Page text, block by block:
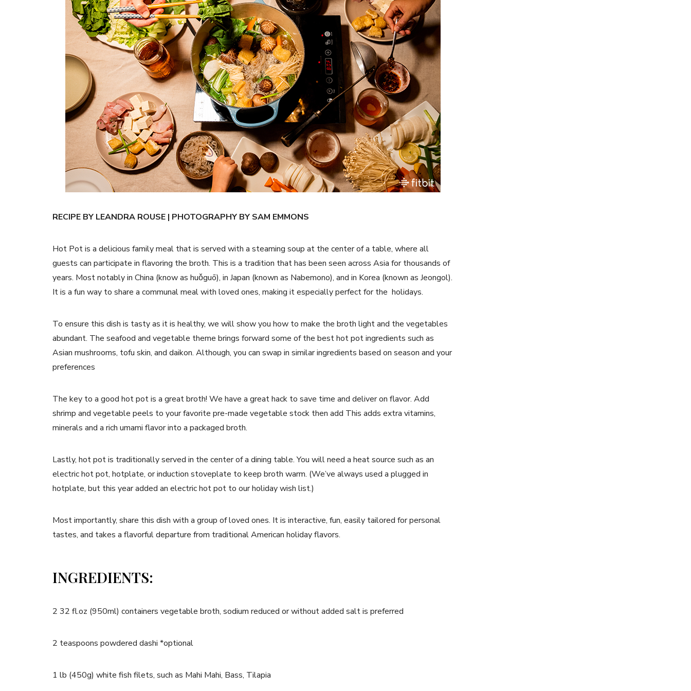
RECIPE BY LEANDRA ROUSE | PHOTOGRAPHY BY SAM EMMONS
Hot Pot is a delicious family meal that is served with a steaming soup at the center of a table, where all
guests can participate in flavoring the broth. This is a tradition that has been seen across Asia for thousands of
years. Most notably in China (know as huǒguō), in Japan (known as Nabemono), and in Korea (known as Jeongol).
It is a fun way to share a communal meal with loved ones, making it especially perfect for the holidays.
To ensure this dish is tasty as it is healthy, we will show you how to make the broth light and the vegetables
abundant. The seafood and vegetable theme brings forward some of the best hot pot ingredients such as
Asian mushrooms, tofu skin, and daikon. Although, you can swap in similar ingredients based on season and your
preferences
The key to a good hot pot is a great broth! We have a great hack to save time and deliver on flavor. Add
shrimp and vegetable peels to your favorite pre-made vegetable stock then add This adds extra vitamins,
minerals and a rich umami flavor into a packaged broth.
Lastly, hot pot is traditionally served in the center of a dining table. You will need a heat source such as an
electric hot pot, hotplate, or induction stoveplate to keep broth warm. (We’ve always used a plugged in
hotplate, but this year added an electric hot pot to our holiday wish list.)
Most importantly, share this dish with a group of loved ones. It is interactive, fun, easily tailored for personal
tastes, and takes a flavorful departure from traditional American holiday flavors.
INGREDIENTS:
2 32 fl.oz (950ml) containers vegetable broth, sodium reduced or without added salt is preferred
2 teaspoons powdered dashi *optional
1 lb (450g) white fish filets, such as Mahi Mahi, Bass, Tilapia